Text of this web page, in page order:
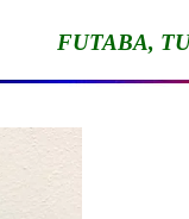
FUTABA,